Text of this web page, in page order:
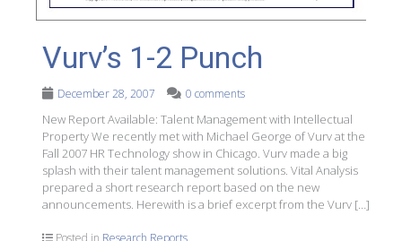
Vurv’s 1-2 Punch
December 28, 2007 0 comments
New Report Available: Talent Management with Intellectual
Property We recently met with Michael George of Vurv at the
Fall 2007 HR Technology show in Chicago. Vurv made a big
splash with their talent management solutions. Vital Analysis
prepared a short research report based on the new
announcements. Herewith is a brief excerpt from the Vurv […]